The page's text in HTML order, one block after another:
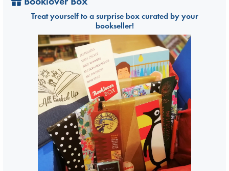
Treat yourself to a surprise box curated by your
bookseller!